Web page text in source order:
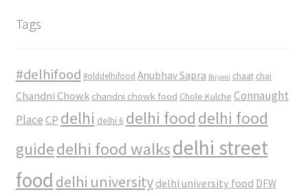
Tags
#delhifood #olddelhifood Anubhav Sapra Biryani chaat chai
Chandni Chowk chandni chowk food Chole Kulche Connaught
Place CP delhi delhi 6 delhi food delhi food
guidedelhi food walksdelhi street
food delhi university delhi university food DFW